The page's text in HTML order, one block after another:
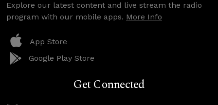
Explore our latest content and live stream the radio
program with our mobile apps. More Info
App Store
Google Play Store
Get Connected